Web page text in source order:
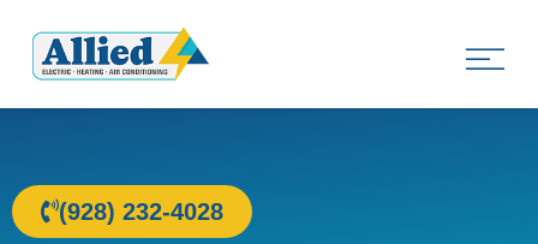
(928) 232-4028